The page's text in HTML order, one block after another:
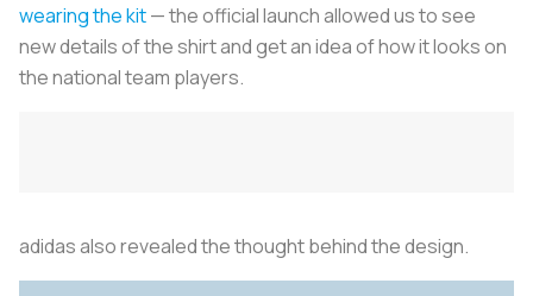
wearing the kit— the official launch allowed us to see
new details of the shirt and get an idea of how it looks on
the national team players.
adidas also revealed the thought behind the design.